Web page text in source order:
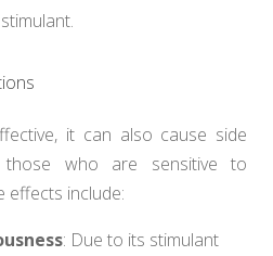
it can also cause side
those who are sensitive to
effects include:
: Due to its stimulant